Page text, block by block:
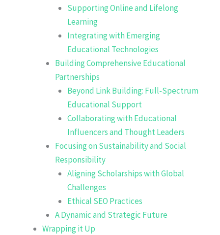
Supporting Online and Lifelong
Learning
Integrating with Emerging
Educational Technologies
Building Comprehensive Educational
Partnerships
Beyond Link Building: Full-Spectrum
Educational Support
Collaborating with Educational
Influencers and Thought Leaders
Focusing on Sustainability and Social
Responsibility
Aligning Scholarships with Global
Challenges
Ethical SEO Practices
A Dynamic and Strategic Future
Wrapping it Up